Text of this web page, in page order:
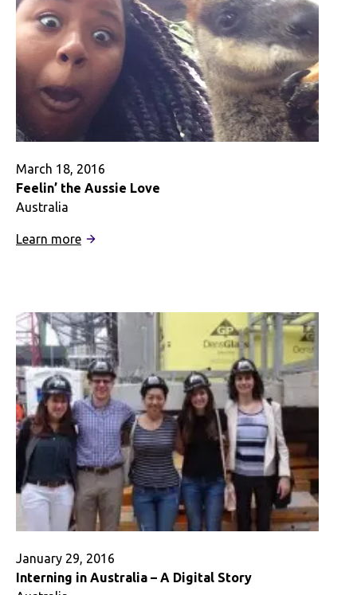
Reality
March 18, 2016
Feelin’ the Aussie Love
Australia
Learn more:
Love
January 29, 2016
Interning in Australia – A Digital Story